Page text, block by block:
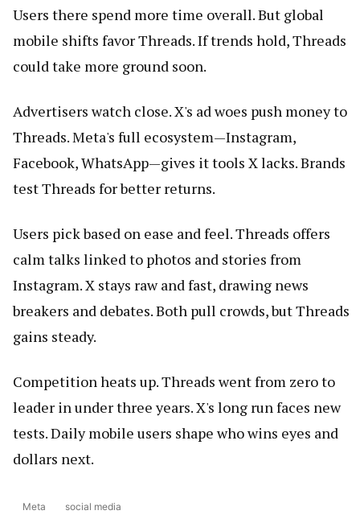
Users there spend more time overall. But global
mobile shifts favor Threads. If trends hold, Threads
could take more ground soon.
Advertisers watch close. X's ad woes push money to
Threads. Meta's full ecosystem—Instagram,
Facebook, WhatsApp—gives it tools X lacks. Brands
test Threads for better returns.
Users pick based on ease and feel. Threads offers
calm talks linked to photos and stories from
Instagram. X stays raw and fast, drawing news
breakers and debates. Both pull crowds, but Threads
gains steady.
Competition heats up. Threads went from zero to
leader in under three years. X's long run faces new
tests. Daily mobile users shape who wins eyes and
dollars next.
Meta social media